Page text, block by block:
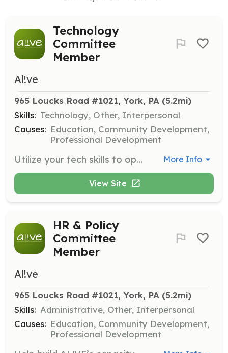
Technology
Committee
Member
Al!ve
965 Loucks Road #1021, York, PA (5.2mi)
Skills: Technology, Other, Interpersonal
Causes: Education, Community Development,
Professional Development
Utilize your tech skills to optimize AL!VE's digital operations, providing technical support for webinars and exploring new tools to enhance member experience. More Info
View Site
HR & Policy
Committee
Member
Al!ve
965 Loucks Road #1021, York, PA (5.2mi)
Skills: Administrative, Other, Interpersonal
Causes: Education, Community Development,
Professional Development